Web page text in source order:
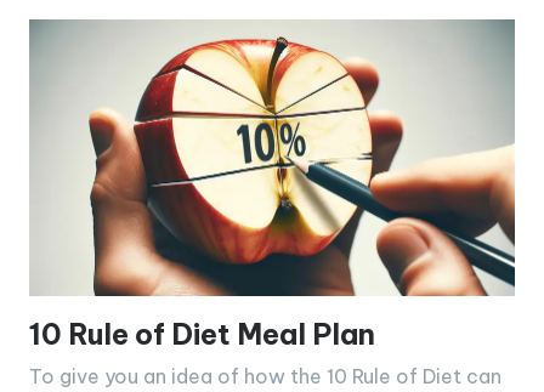
10 Rule of Diet Meal Plan
To give you an idea of how the 10 Rule of Diet can